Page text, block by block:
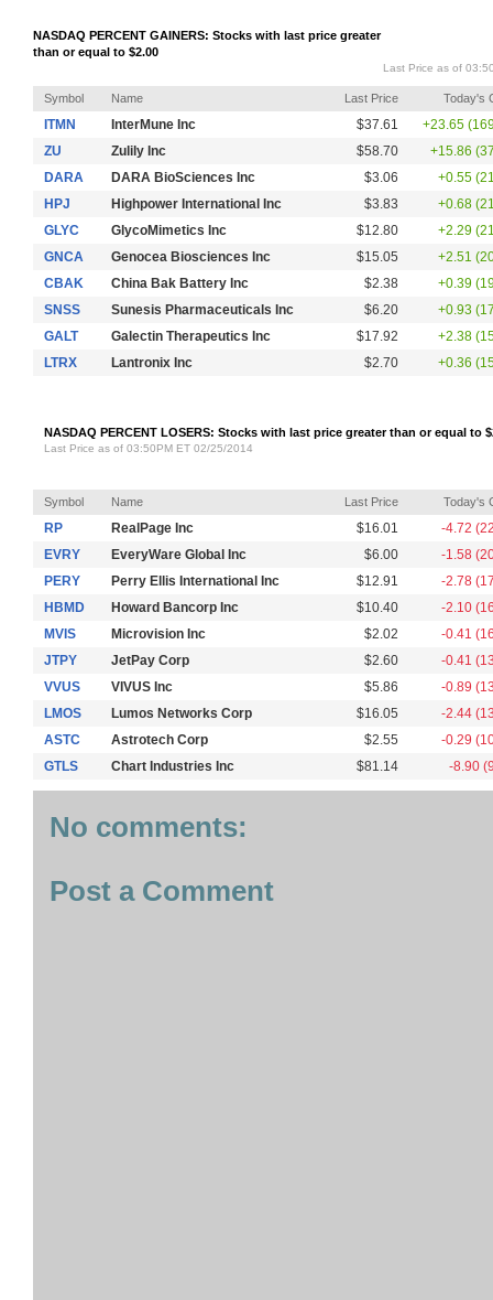
NASDAQ PERCENT GAINERS: Stocks with last price greater
than or equal to $2.00
Last Price as of
Symbol Name Last Price Today's
ITMN InterMune Inc $37.61
+23.65
ZU
Zulily Inc $58.70
+15.86
DARA
DARA BioSciences Inc $3.06
+0.55
HPJ
Highpower International Inc $3.83
+0.68
GLYC
GlycoMimetics Inc $12.80
+2.29
GNCA
Genocea Biosciences Inc $15.05
+2.51
CBAK
China Bak Battery Inc $2.38
+0.39
SNSS
Sunesis Pharmaceuticals Inc $6.20
+0.93
GALT
Galectin Therapeutics Inc $17.92
+2.38
LTRX
Lantronix Inc $2.70 +0.36
NASDAQ PERCENT LOSERS: Stocks with last price greater than or equal to
Last Price as of 03:50PM ET 02/25/2014
Symbol Name Last Price Today's
RP RealPage Inc $16.01
-4.72
EVRY
EveryWare Global Inc $6.00
-1.58
PERY
Perry Ellis International Inc $12.91
-2.78
HBMD
Howard Bancorp Inc $10.40
-2.10
MVIS
Microvision Inc $2.02
-0.41
JTPY
JetPay Corp $2.60
-0.41
VVUS
VIVUS Inc $5.86
-0.89
LMOS
Lumos Networks Corp $16.05
-2.44
ASTC
Astrotech Corp $2.55
-0.29
GTLS
Chart Industries Inc $81.14 -8.90
No comments:
Post a Comment